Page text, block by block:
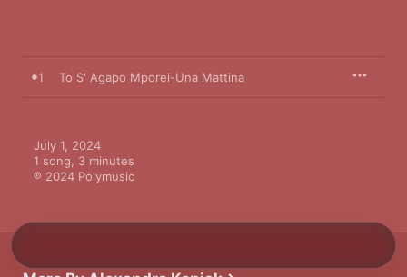
1 To S' Agapo Mporei-Una Mattina
July 1, 2024
1 song, 3 minutes
℗ 2024 Polymusic